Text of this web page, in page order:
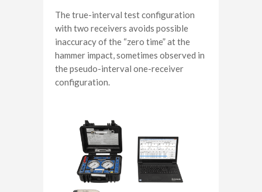
The true-interval test configuration
with two receivers avoids possible
inaccuracy of the “zero time” at the
hammer impact, sometimes observed in
the pseudo-interval one-receiver
configuration.